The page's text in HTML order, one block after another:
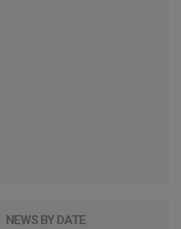
NEWS BY DATE